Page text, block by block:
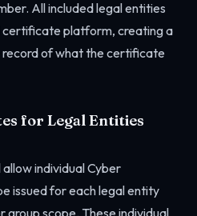
All included legal entities
certificate platform, creating a
of what the certificate
for Legal Entities
individual Cyber
issued for each legal entity